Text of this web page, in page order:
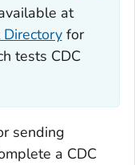
at
Directoryfor
tests CDC
sending
a CDC